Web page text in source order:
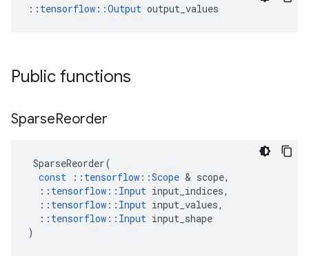
:: tensorflow::Output output_values
Public functions
SparseReorder
SparseReorder(
const
:: tensorflow ::Scope & scope,
:: tensorflow :: Input input_indices,
:: tensorflow :: Input input_values,
:: tensorflow :: Input input_shape
)